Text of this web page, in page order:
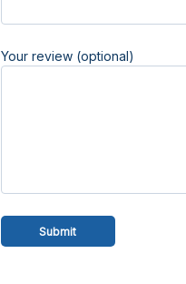
Your review (optional)